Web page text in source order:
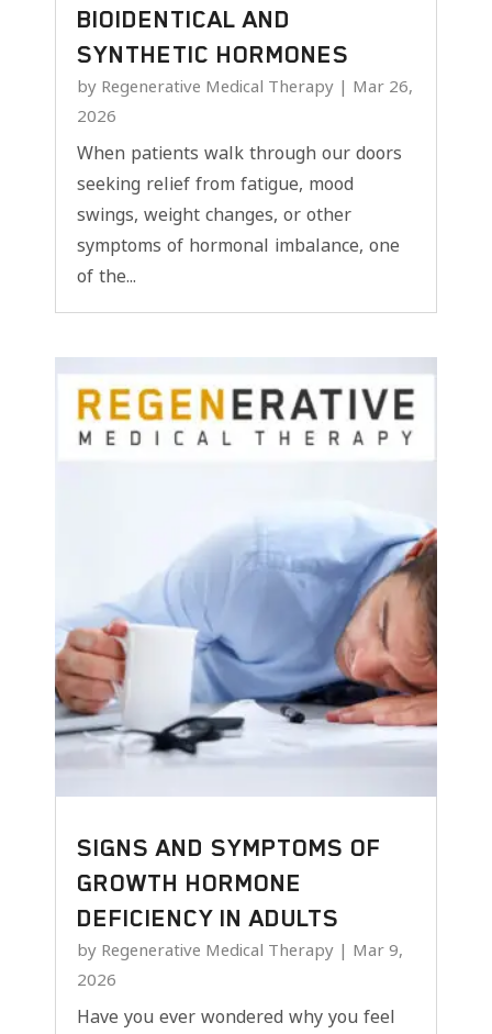
BIOIDENTICAL AND
SYNTHETIC HORMONES
by Regenerative Medical Therapy | Mar 26,
2026
When patients walk through our doors
seeking relief from fatigue, mood
swings, weight changes, or other
symptoms of hormonal imbalance, one
of the...
SIGNS AND SYMPTOMS OF
GROWTH HORMONE
DEFICIENCY IN ADULTS
by Regenerative Medical Therapy | Mar 9,
2026
Have you ever wondered why you feel